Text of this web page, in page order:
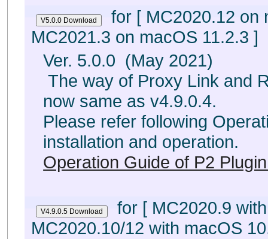
for [ MC2020.12 on
MC2021.3 on macOS 11.2.3 ]
Ver. 5.0.0 (May 2021)
The way of Proxy Link and
now same as v4.9.0.4.
Please refer following
installation and operation.
Operation Guide of P2
for [ MC2020.9
MC2020.10/12 with macOS